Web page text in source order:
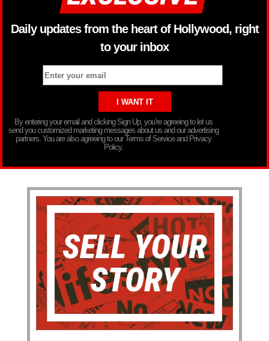
Daily updates from the heart of Hollywood, right
to your inbox
By entering your email and clicking Sign Up, you’re agreeing to let us
send you customized marketing messages about us and our advertising
partners. You are also agreeing to our Terms of Service and Privacy
Policy.